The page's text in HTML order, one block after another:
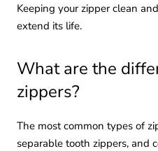
Keeping your zipper clean
extend its life.
What are the
zippers?
The most common types of
separable tooth zippers, and